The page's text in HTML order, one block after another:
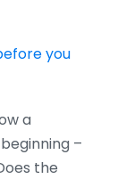
you
a
–
the